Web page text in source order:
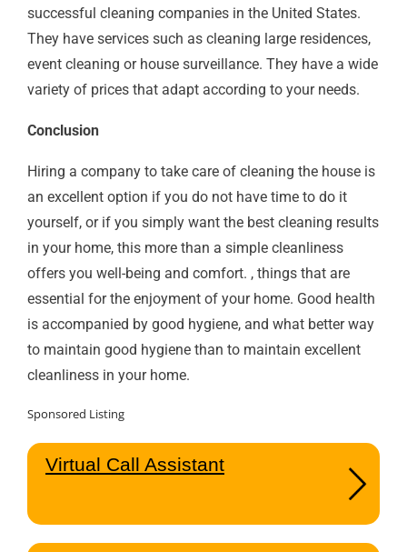
successful cleaning companies in the United States.
They have services such as cleaning large residences,
event cleaning or house surveillance. They have a wide
variety of prices that adapt according to your needs.
Conclusion
Hiring a company to take care of cleaning the house is
an excellent option if you do not have time to do it
yourself, or if you simply want the best cleaning results
in your home, this more than a simple cleanliness
offers you well-being and comfort. , things that are
essential for the enjoyment of your home. Good health
is accompanied by good hygiene, and what better way
to maintain good hygiene than to maintain excellent
cleanliness in your home.
Sponsored Listing
Virtual Call Assistant